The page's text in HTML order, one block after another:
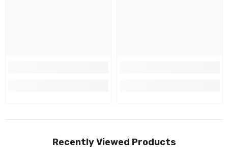
Recently Viewed Products